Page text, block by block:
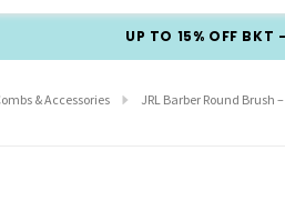
UP TO 15% OFF BKT
& Accessories JRL Barber Round Brush